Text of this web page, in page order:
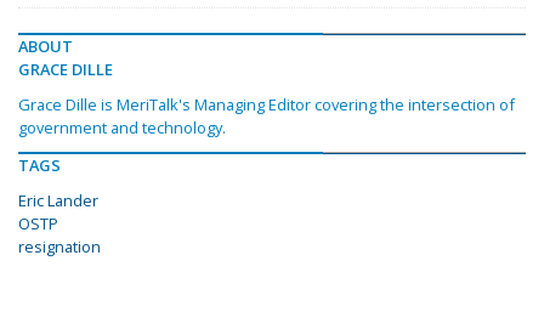
ABOUT
GRACE DILLE
Grace Dille is MeriTalk's Managing Editor covering the intersection of
government and technology.
TAGS
Eric Lander
OSTP
resignation